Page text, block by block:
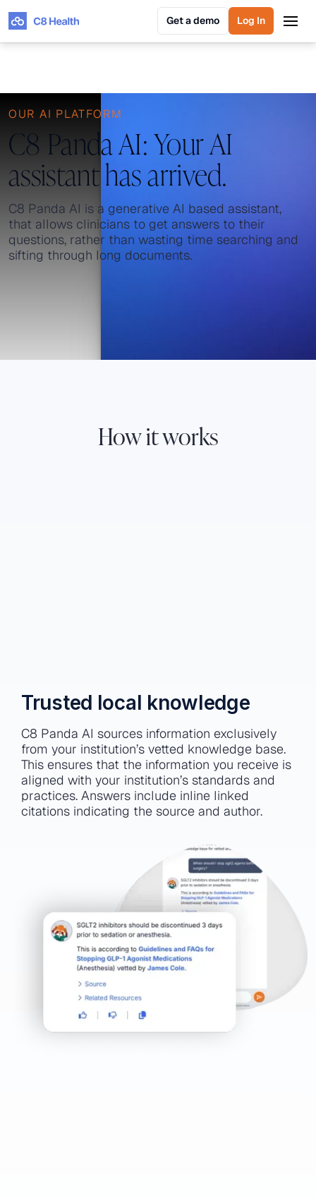
Get a demo
Get a demo
Log In
Log In
OUR AI PLATFORM
C8 Panda AI: Your AI
assistant has arrived.
C8 Panda AI is a generative AI based assistant,
that allows clinicians to get answers to their
questions, rather than wasting time searching and
sifting through long documents.
How it works
Trusted local knowledge
C8 Panda AI sources information exclusively
from your institution’s vetted knowledge base.
This ensures that the information you receive is
aligned with your institution’s standards and
practices. Answers include inline linked
citations indicating the source and author.